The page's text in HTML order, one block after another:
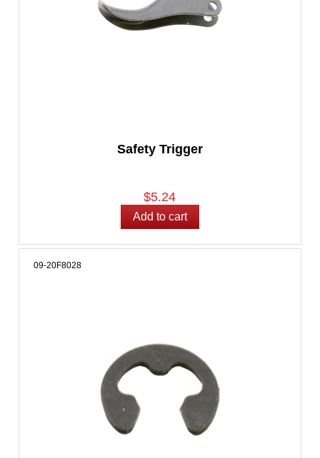
Safety Trigger
$5.24
09-20F8028